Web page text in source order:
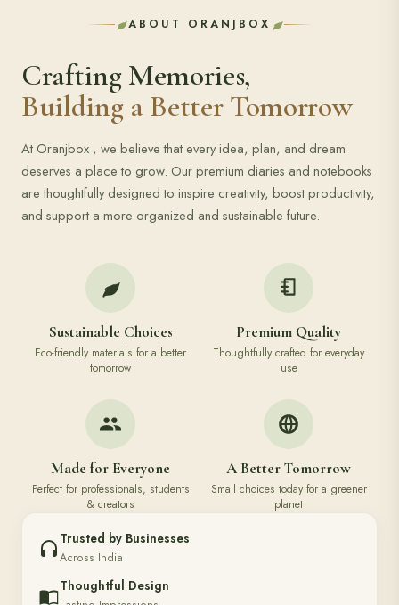
ABOUT ORANJBOX
Crafting Memories,
Building a Better Tomorrow
At Oranjbox , we believe that every idea, plan, and dream
deserves a place to grow. Our premium diaries and notebooks
are thoughtfully designed to inspire creativity, boost productivity,
and support a more organized and sustainable future.
Sustainable Choices
Eco-friendly materials for a better
tomorrow
Premium Quality
Thoughtfully crafted for everyday
use
Made for Everyone
Perfect for professionals, students
& creators
A Better Tomorrow
Small choices today for a greener
planet
Trusted by Businesses
Across India
Thoughtful Design